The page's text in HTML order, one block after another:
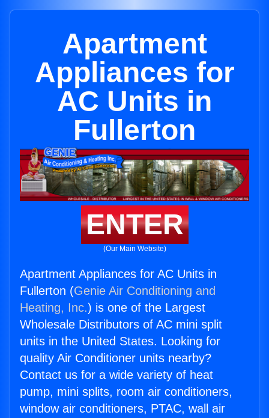
Apartment
Appliances for
AC Units in
Fullerton
ENTER
(Our Main Website)
Apartment Appliances for AC Units in
Fullerton (Genie Air Conditioning and
Heating, Inc.) is one of the Largest
Wholesale Distributors of AC mini split
units in the United States. Looking for
quality Air Conditioner units nearby?
Contact us for a wide variety of heat
pump, mini splits, room air conditioners,
window air conditioners, PTAC, wall air